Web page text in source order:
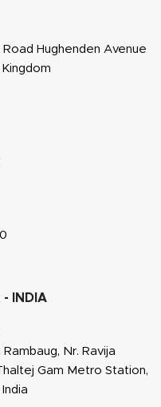
Hughenden Avenue
- INDIA
Rambaug, Nr. Ravija
Gam Metro Station,